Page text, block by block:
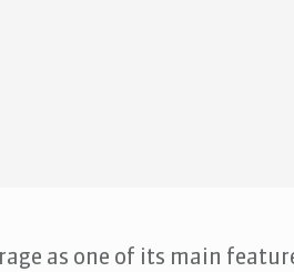
as one of its main